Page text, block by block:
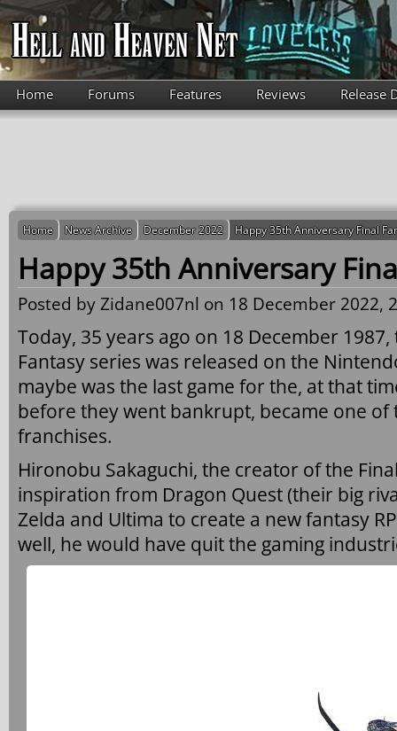
Skip to main content
Home Forums Features Reviews Release
Home News Archive December 2022 Happy 35th Anniversary Final
Happy 35th Anniversary
Posted byZidane007nl on 18 December 2022,
Today, 35 years ago on 18 December
Fantasy series was released on the
maybe was the last game for the, at that
before they went bankrupt, became one of
franchises.
Hironobu Sakaguchi, the creator of the
inspiration from Dragon Quest (their big
Zelda and Ultima to create a new fantasy
well, he would have quit the gaming